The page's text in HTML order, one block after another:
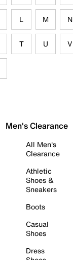
L M N
T U V
Men's Clearance
All Men's
Clearance
Athletic
Shoes &
Sneakers
Boots
Casual
Shoes
Dress